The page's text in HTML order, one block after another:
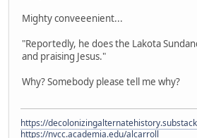
Mighty conveeenient...
"Reportedly, he does the Lakota
and praising Jesus."
Why? Somebody please tell me why?
https://
https://nvcc.academia.edu/alcarroll